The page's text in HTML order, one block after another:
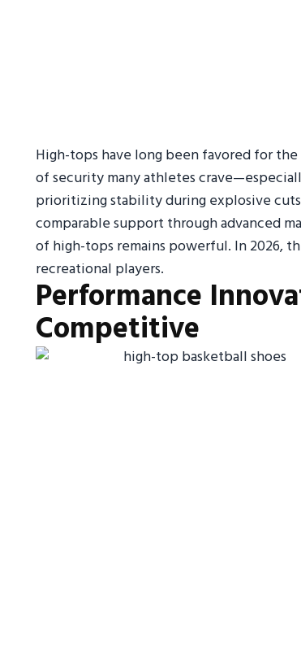
High-tops have long been favored for
of security many athletes
prioritizing stability during explosive
comparable support through advanced
of high-tops remains powerful. In 2026,
recreational players.
Performance
Competitive